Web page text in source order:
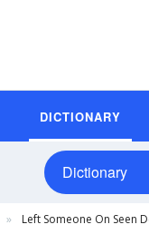
DICTIONARY
Dictionary
Left Someone On Seen